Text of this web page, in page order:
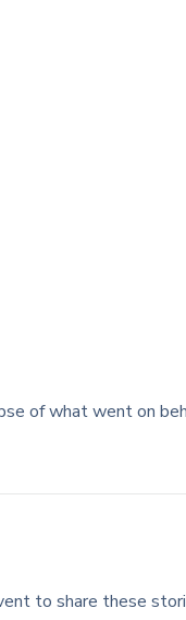
of what went on
to share these